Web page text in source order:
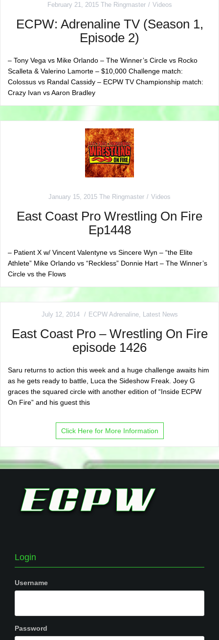
February 21, 2015 The Ringmaster Videos
ECPW: Adrenaline TV (Season 1,
Episode 2)
– Tony Vega vs Mike Orlando – The Winner’s Circle vs Rocko
Scalleta & Valerino Lamorte – $10,000 Challenge match:
Colossus vs Randal Cassidy – ECPW TV Championship match:
Crazy Ivan vs Aaron Bradley
January 15, 2015 The Ringmaster Videos
East Coast Pro Wrestling On Fire
Ep1448
– Patient X w/ Vincent Valentyne vs Sincere Wyn – “the Elite
Athlete” Mike Orlando vs “Reckless” Donnie Hart – The Winner’s
Circle vs the Flows
July 12, 2014 ECPW Adrenaline, Latest News
East Coast Pro – Wrestling On Fire
episode 1426
Saru returns to action this week and a huge challenge awaits him
as he gets ready to battle, Luca the Sideshow Freak. Joey G
graces the squared circle with another edition of “Inside ECPW
On Fire” and his guest this
Click Here for More Information
Login
Username
Password